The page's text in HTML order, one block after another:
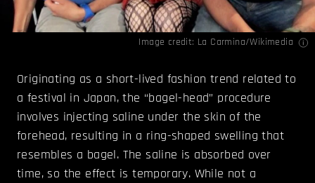
Image credit: La Carmina/Wikimedia
Originating as a short-lived fashion trend related to
a festival in Japan, the “bagel-head” procedure
involves injecting saline under the skin of the
forehead, resulting in a ring-shaped swelling that
resembles a bagel. The saline is absorbed over
time, so the effect is temporary. While not a